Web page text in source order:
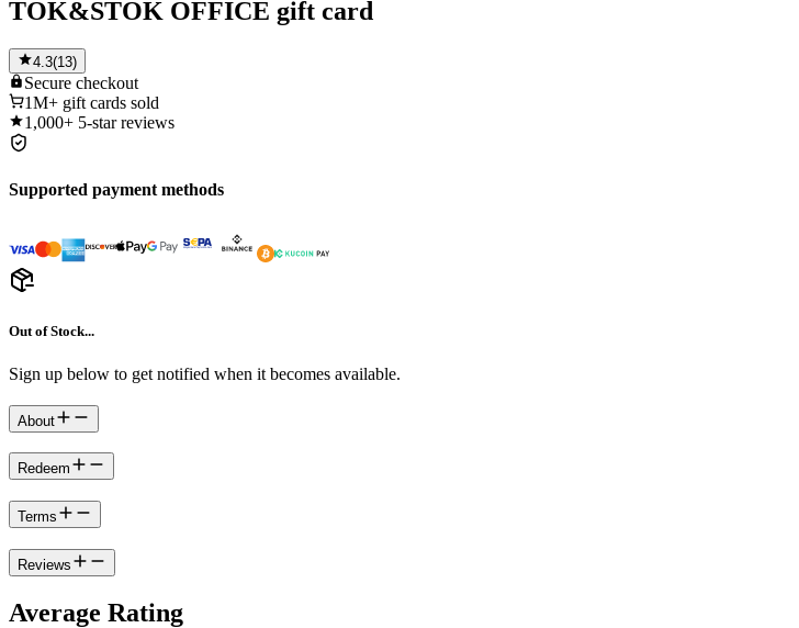
TOK&STOK OFFICE gift card
4.3(13)
Secure checkout
1M+ gift cards sold
1,000+ 5-star reviews
Supported payment methods
Out of Stock...
Sign up below to get notified when it becomes available.
About
Redeem
Terms
Reviews
Average Rating